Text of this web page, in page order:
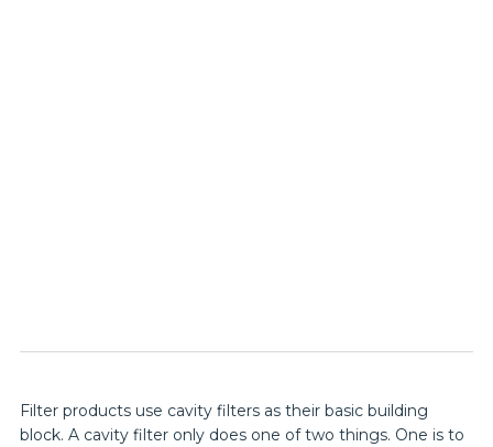
Filter products use cavity filters as their basic building
block. A cavity filter only does one of two things. One is to